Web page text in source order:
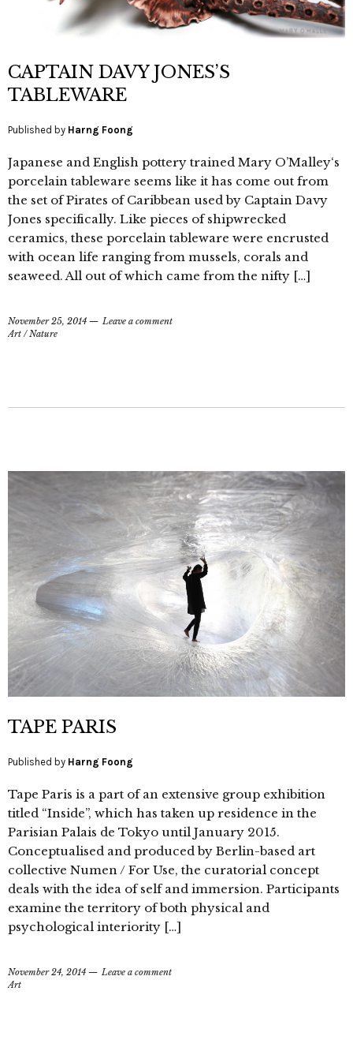
CAPTAIN DAVY JONES’S
TABLEWARE
Published by Harng Foong
Japanese and English pottery trained Mary O’Malley‘s
porcelain tableware seems like it has come out from
the set of Pirates of Caribbean used by Captain Davy
Jones specifically. Like pieces of shipwrecked
ceramics, these porcelain tableware were encrusted
with ocean life ranging from mussels, corals and
seaweed. All out of which came from the nifty […]
November 25, 2014
Leave a comment
Art /Nature
TAPE PARIS
Published by Harng Foong
Tape Paris is a part of an extensive group exhibition
titled “Inside”, which has taken up residence in the
Parisian Palais de Tokyo until January 2015.
Conceptualised and produced by Berlin-based art
collective Numen / For Use, the curatorial concept
deals with the idea of self and immersion. Participants
examine the territory of both physical and
psychological interiority […]
November 24, 2014
Leave a comment
Art